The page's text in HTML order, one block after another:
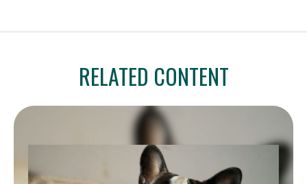
RELATED CONTENT